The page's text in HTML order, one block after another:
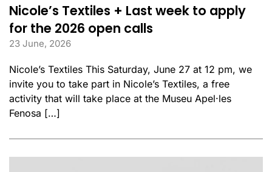
Nicole’s Textiles + Last week to apply
for the 2026 open calls
23 June, 2026
Nicole’s Textiles This Saturday, June 27 at 12 pm, we
invite you to take part in Nicole’s Textiles, a free
activity that will take place at the Museu Apel·les
Fenosa […]